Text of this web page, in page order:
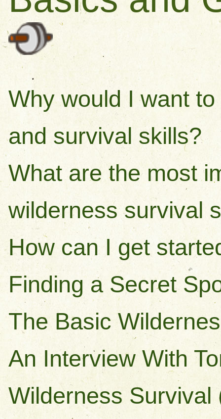
Why would I want
and survival skills?
What are the most
wilderness survival
How can I get
Finding a Secret
The Basic
An Interview With
Wilderness Survival